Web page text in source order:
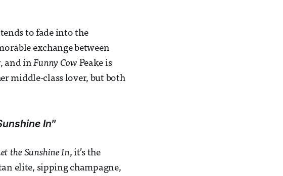
to fade into the
exchange between
and inFunny Cow Peake is
middle-class lover, but both
In”
the Sunshine In, it’s the
elite, sipping champagne,